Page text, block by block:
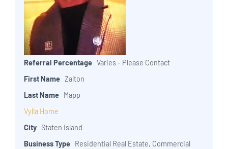
Referral Percentage Varies - Please Contact
First Name Zalton
Last Name Mapp
Vylla Home
City Staten Island
Business Type Residential Real Estate, Commercial